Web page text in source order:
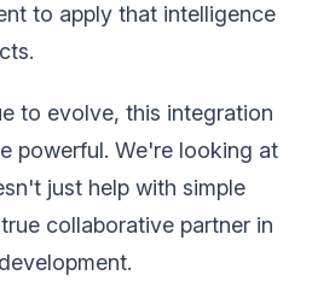
to apply that intelligence
to evolve, this integration
powerful. We're looking at
just help with simple
collaborative partner in